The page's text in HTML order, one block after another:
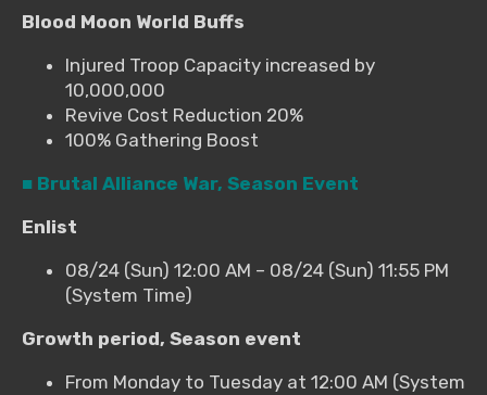
Blood Moon World Buffs
Injured Troop Capacity increased by
10,000,000
Revive Cost Reduction 20%
100% Gathering Boost
■ Brutal Alliance War, Season Event
Enlist
08/24 (Sun) 12:00 AM – 08/24 (Sun) 11:55 PM
(System Time)
Growth period, Season event
From Monday to Tuesday at 12:00 AM (System